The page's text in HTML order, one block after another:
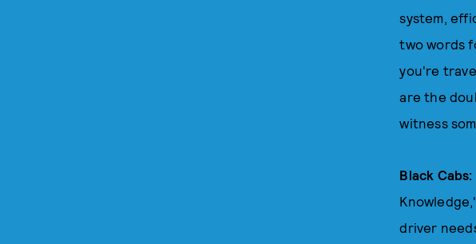
system,
two words
you're
are the
witness
Black Cabs:
driver